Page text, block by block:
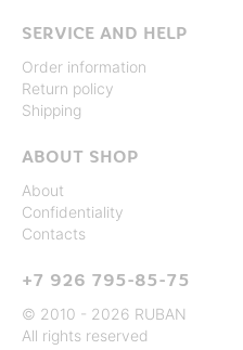
SERVICE AND HELP
Order information
Return policy
Shipping
ABOUT SHOP
About
Confidentiality
Contacts
+7 926 795-85-75
© 2010 - 2026 RUBAN
All rights reserved